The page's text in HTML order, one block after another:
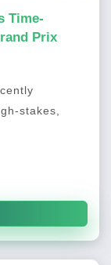
Time-
Prix
stakes,